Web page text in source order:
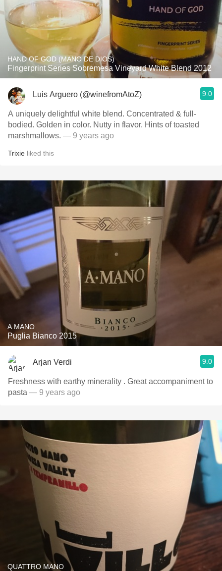
HAND OF GOD (MANO DE DIOS)
Fingerprint Series Sobremesa Vineyard White Blend 2012
Luis Arguero (@winefromAtoZ) 9.0
A uniquely delightful white blend. Concentrated & full-
bodied. Golden in color. Nutty in flavor. Hints of toasted
marshmallows. — 9 years ago
Trixie liked this
A MANO
Puglia Bianco 2015
Arjan Verdi 9.0
Freshness with earthy minerality . Great accompaniment to
pasta — 9 years ago
QUATTRO MANO